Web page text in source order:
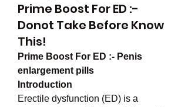
Prime Boost For ED :-
Donot Take Before Know
This!
Prime Boost For ED :- Penis
enlargement pills
Introduction
Erectile dysfunction (ED) is a